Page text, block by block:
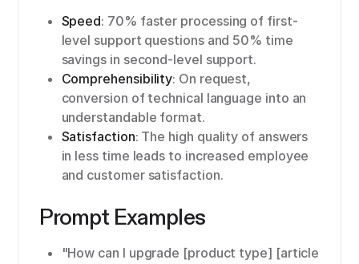
Speed: 70% faster processing of first-
level support questions and 50% time
savings in second-level support.
Comprehensibility: On request,
conversion of technical language into an
understandable format.
Satisfaction: The high quality of answers
in less time leads to increased employee
and customer satisfaction.
Prompt Examples
"How can I upgrade [product type] [article